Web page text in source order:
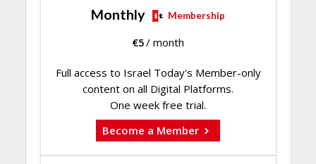
Monthly Membership
€5/ month
Full access to Israel Today's Member-only
content on all Digital Platforms.
One week free trial.
Become a Member